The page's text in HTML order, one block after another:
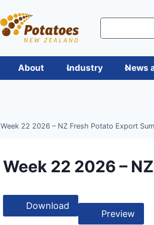
About Industry News
Week 22 2026 – NZ Fresh Potato Export
Week 22 2026 –
Download
Preview